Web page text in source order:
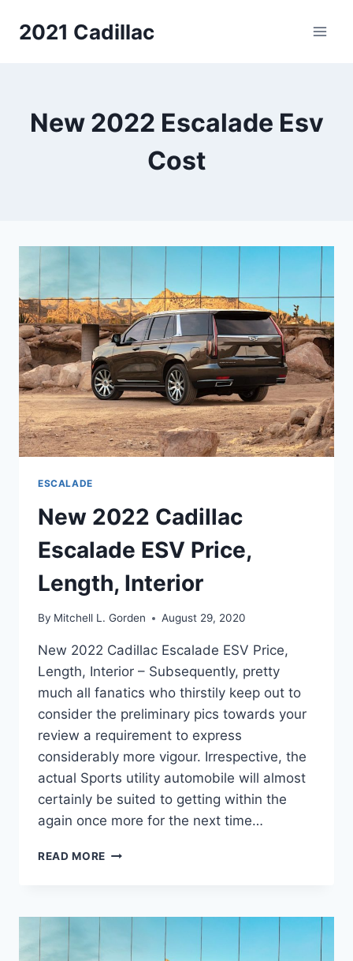
2021 Cadillac
New 2022 Escalade Esv
Cost
ESCALADE
New 2022 Cadillac
Escalade ESV Price,
Length, Interior
By Mitchell L. Gorden August 29, 2020
New 2022 Cadillac Escalade ESV Price,
Length, Interior – Subsequently, pretty
much all fanatics who thirstily keep out to
consider the preliminary pics towards your
review a requirement to express
considerably more vigour. Irrespective, the
actual Sports utility automobile will almost
certainly be suited to getting within the
again once more for the next time…
READ MORE NEW
ESV
LENGTH,